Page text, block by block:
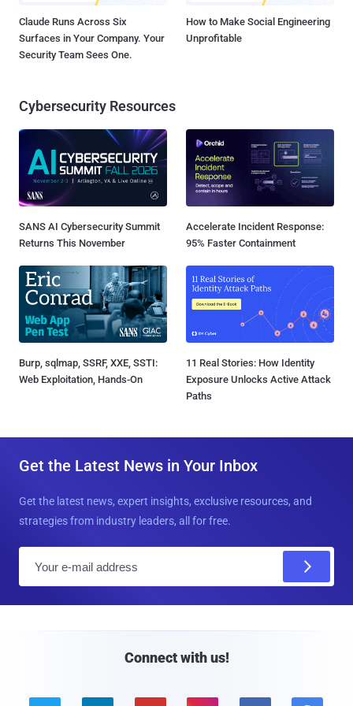
Claude Runs Across Six
Surfaces in Your Company. Your
Security Team Sees One.
How to Make Social Engineering
Unprofitable
Cybersecurity Resources
SANS AI Cybersecurity Summit
Returns This November
Accelerate Incident Response:
95% Faster Containment
Burp, sqlmap, SSRF, XXE, SSTI:
Web Exploitation, Hands-On
11 Real Stories: How Identity
Exposure Unlocks Active Attack
Paths
Get the Latest News in Your Inbox
Get the latest news, expert insights, exclusive resources, and
strategies from industry leaders, all for free.
Connect with us!